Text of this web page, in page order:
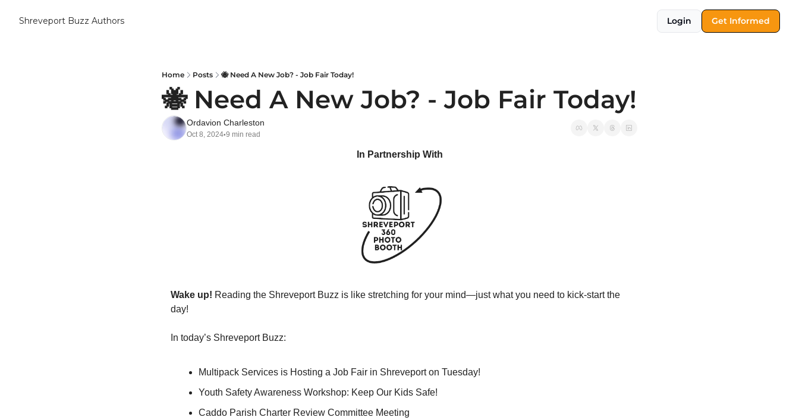
Shreveport Buzz Authors Login Get Informed
Home Posts 🐝 Need A New Job? - Job Fair Today!
🐝 Need A New Job? - Job Fair Today!
Ordavion Charleston
Oct 8, 2024•9 min read
In Partnership With
Wake up! Reading the Shreveport Buzz is like stretching for your mind—just what you need to kick-start the
day!
In today’s Shreveport Buzz:
Multipack Services is Hosting a Job Fair in Shreveport on Tuesday!
Youth Safety Awareness Workshop: Keep Our Kids Safe!
Caddo Parish Charter Review Committee Meeting